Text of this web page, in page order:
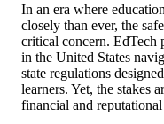
In an era where
closely than ever, the
critical concern. EdTech
in the United States
state regulations
learners. Yet, the stakes
financial and